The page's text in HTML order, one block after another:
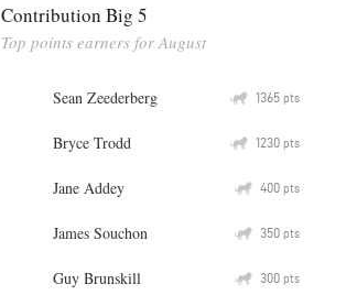
Contribution Big 5
Top points earners for August
Sean Zeederberg Q 1365 pts
Bryce Trodd Q 1230 pts
Jane Addey Q 400 pts
James Souchon Q 350 pts
Guy Brunskill Q 300 pts